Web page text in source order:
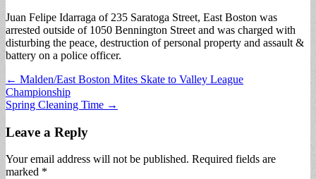
Juan Felipe Idarraga of 235 Saratoga Street, East Boston was
arrested outside of 1050 Bennington Street and was charged with
disturbing the peace, destruction of personal property and assault &
battery on a police officer.
Post
navigation
← Malden/East Boston Mites Skate to Valley League
Championship
Spring Cleaning Time →
Leave a Reply
Your email address will not be published. Required fields are
marked *